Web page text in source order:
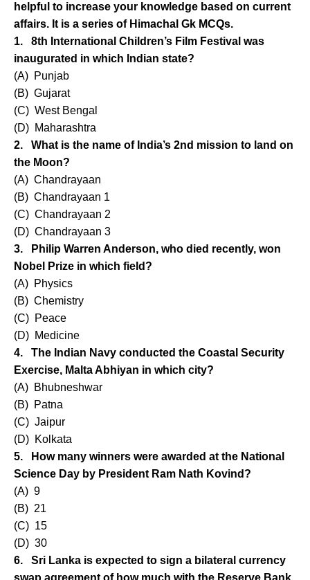
helpful to increase your knowledge based on current
affairs. It is a series of Himachal Gk MCQs.
1. 8th International Children’s Film Festival was
inaugurated in which Indian state?
(A) Punjab
(B) Gujarat
(C) West Bengal
(D) Maharashtra
2. What is the name of India’s 2nd mission to land on
the Moon?
(A) Chandrayaan
(B) Chandrayaan 1
(C) Chandrayaan 2
(D) Chandrayaan 3
3. Philip Warren Anderson, who died recently, won
Nobel Prize in which field?
(A) Physics
(B) Chemistry
(C) Peace
(D) Medicine
4. The Indian Navy conducted the Coastal Security
Exercise, Malta Abhiyan in which city?
(A) Bhubneshwar
(B) Patna
(C) Jaipur
(D) Kolkata
5. How many winners were awarded at the National
Science Day by President Ram Nath Kovind?
(A) 9
(B) 21
(C) 15
(D) 30
6. Sri Lanka is expected to sign a bilateral currency